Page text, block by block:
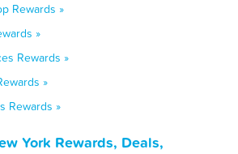
Rewards »
»
Rewards »
»
Rewards »
York Rewards, Deals,